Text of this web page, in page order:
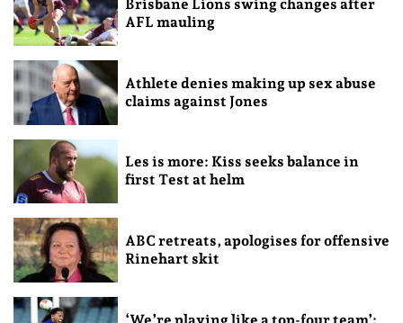
Brisbane Lions swing changes after
AFL mauling
Athlete denies making up sex abuse
claims against Jones
Les is more: Kiss seeks balance in
first Test at helm
ABC retreats, apologises for offensive
Rinehart skit